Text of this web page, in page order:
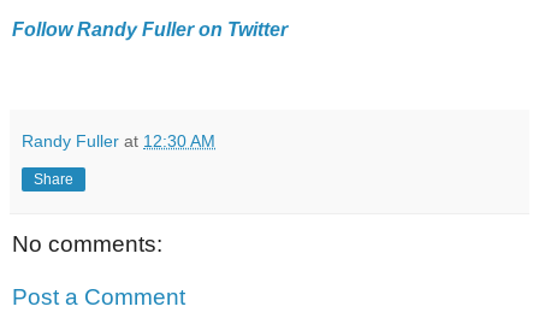
Follow Randy Fuller on Twitter
Randy Fuller at 12:30 AM
Share
No comments:
Post a Comment